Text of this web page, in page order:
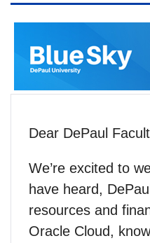
Dear DePaul
We’re excited to
have heard,
resources and
Oracle Cloud,